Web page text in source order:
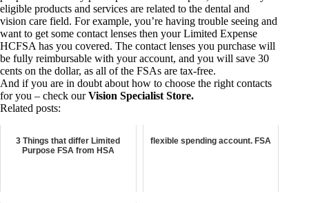
eligible products and services are related to the dental and
vision care field. For example, you’re having trouble seeing and
want to get some contact lenses then your Limited Expense
HCFSA has you covered. The contact lenses you purchase will
be fully reimbursable with your account, and you will save 30
cents on the dollar, as all of the FSAs are tax-free.
And if you are in doubt about how to choose the right contacts
for you – check ourVision Specialist Store.
Related posts:
3 Things that differ Limited
Purpose FSA from HSA
flexible spending account. FSA